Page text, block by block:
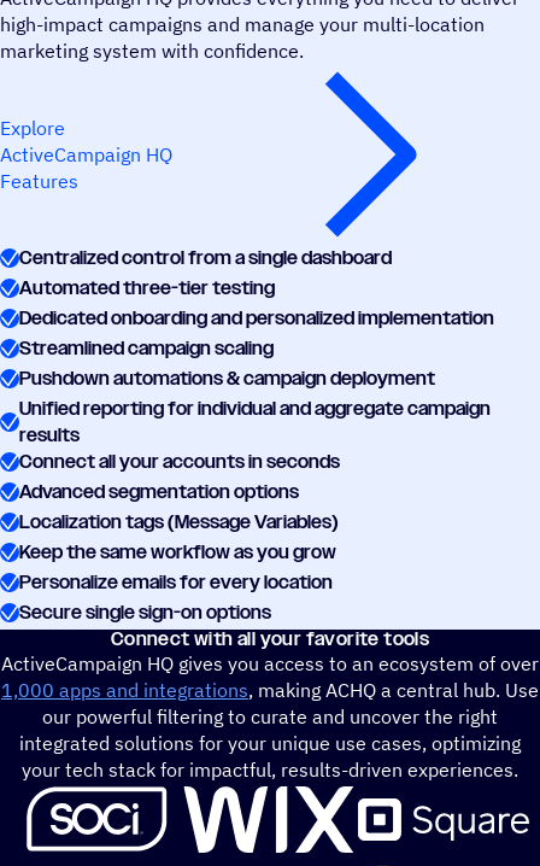
high-impact campaigns and manage your multi-location
marketing system with confidence.
Explore
ActiveCampaign HQ
Features
Centralized control from a single dashboard
Automated three-tier testing
Dedicated onboarding and personalized implementation
Streamlined campaign scaling
Pushdown automations & campaign deployment
Unified reporting for individual and aggregate campaign
results
Connect all your accounts in seconds
Advanced segmentation options
Localization tags (Message Variables)
Keep the same workflow as you grow
Personalize emails for every location
Secure single sign-on options
Connect with all your favorite tools
ActiveCampaign HQ gives you access to an ecosystem of over
1,000 apps and integrations, making ACHQ a central hub. Use
our powerful filtering to curate and uncover the right
integrated solutions for your unique use cases, optimizing
your tech stack for impactful, results-driven experiences.